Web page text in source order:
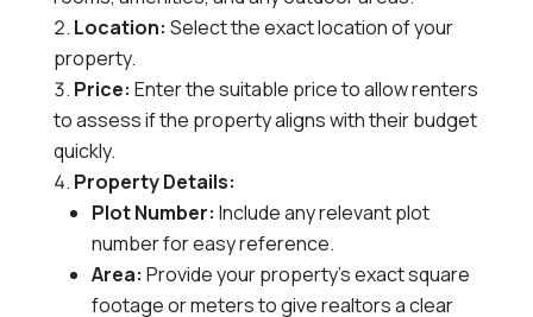
Location: Select the exact location of your
property.
Price: Enter the suitable price to allow renters
to assess if the property aligns with their budget
quickly.
Property Details:
Plot Number: Include any relevant plot
number for easy reference.
Area: Provide your property’s exact square
footage or meters to give realtors a clear